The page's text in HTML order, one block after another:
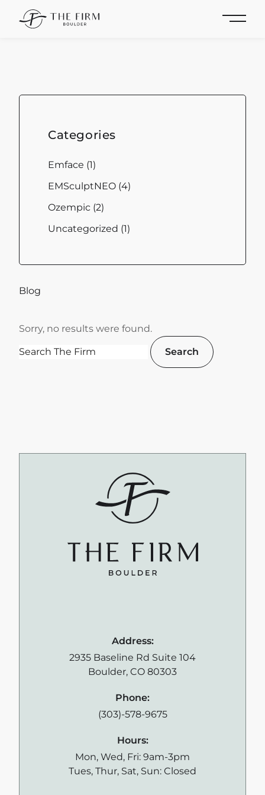
Main
Categories
Emface (1Posts
)
EMSculptNEO (4Posts
)
Ozempic (2Posts
)
Uncategorized (1Posts
)
Blog
Sorry, no results were found.
Search
Address:
2935 Baseline Rd Suite 104
Boulder, CO 80303
Phone:
(303)-578-9675
Hours:
Mon, Wed, Fri: 9am-3pm
Tues, Thur, Sat, Sun: Closed